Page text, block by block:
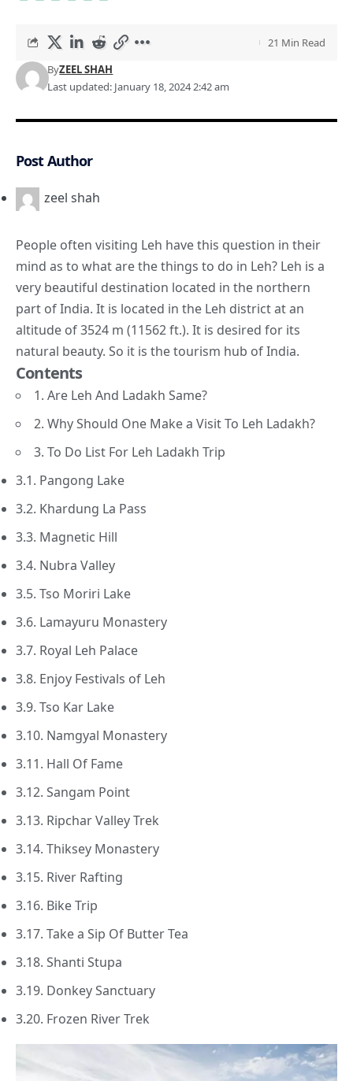
Last updated: January 18, 2024 2:42 am
ByZEEL SHAH
21 Min Read
Post Author
zeel shah
People often visiting Leh have this question in their
mind as to what are the things to do in Leh? Leh is a
very beautiful destination located in the northern
part of India. It is located in the Leh district at an
altitude of 3524 m (11562 ft.). It is desired for its
natural beauty. So it is thetourism hub of India.
Contents
1. Are Leh And Ladakh Same?
2. Why Should One Make a Visit To Leh Ladakh?
3. To Do List For Leh Ladakh Trip
3.1. Pangong Lake
3.2. Khardung La Pass
3.3. Magnetic Hill
3.4. Nubra Valley
3.5. Tso Moriri Lake
3.6. Lamayuru Monastery
3.7. Royal Leh Palace
3.8. Enjoy Festivals of Leh
3.9. Tso Kar Lake
3.10. Namgyal Monastery
3.11. Hall Of Fame
3.12. Sangam Point
3.13. Ripchar Valley Trek
3.14. Thiksey Monastery
3.15. River Rafting
3.16. Bike Trip
3.17. Take a Sip Of Butter Tea
3.18. Shanti Stupa
3.19. Donkey Sanctuary
3.20. Frozen River Trek